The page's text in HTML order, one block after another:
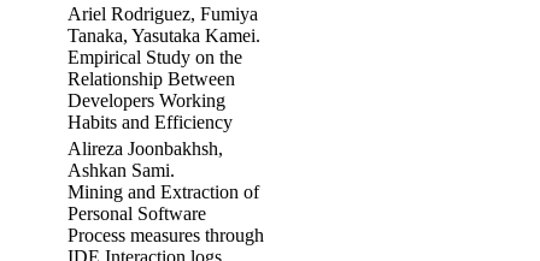
Ariel Rodriguez, Fumiya
Tanaka, Yasutaka Kamei.
Empirical Study on the
Relationship Between
Developers Working
Habits and Efficiency
Alireza Joonbakhsh,
Ashkan Sami.
Mining and Extraction of
Personal Software
Process measures through